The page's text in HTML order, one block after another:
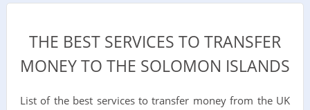
THE BEST SERVICES TO TRANSFER
MONEY TO THE SOLOMON ISLANDS
List of the best services to transfer money from the UK